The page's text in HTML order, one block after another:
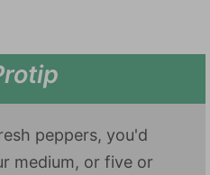
peppers, you'd
medium, or five or